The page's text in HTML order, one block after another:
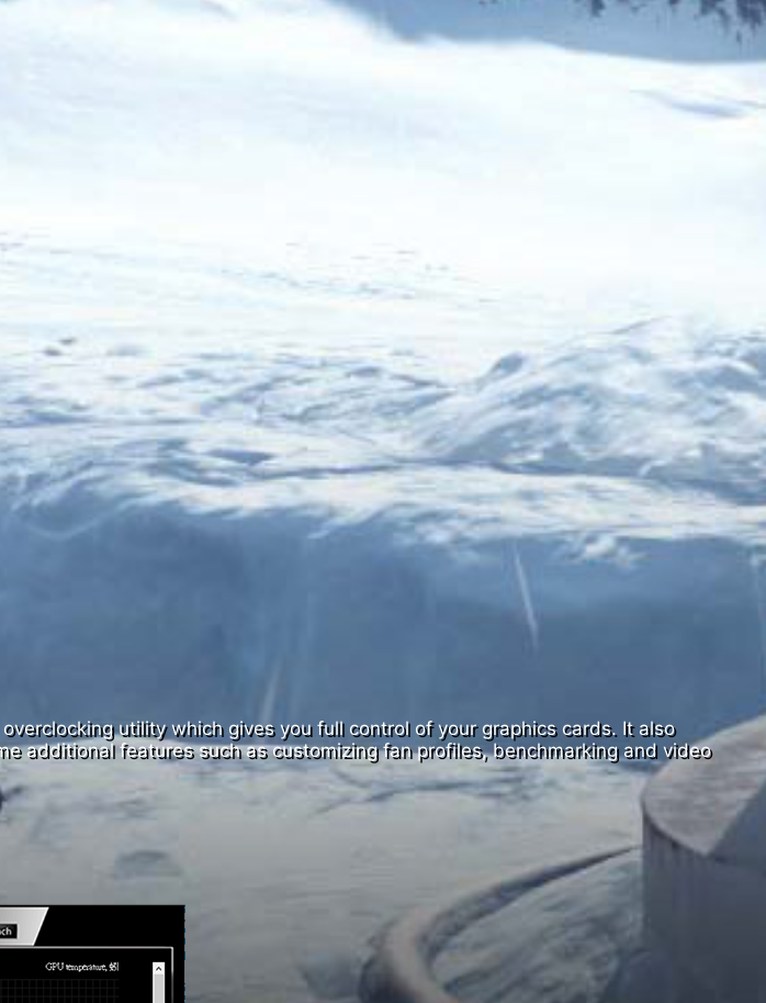
utility which gives you full control of your graphics cards. It also
additional features such as customizing fan profiles, benchmarking and video